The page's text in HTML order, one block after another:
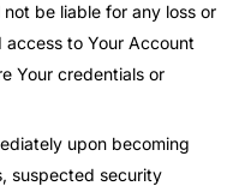
be liable for any loss or
to Your Account
Your credentials or
upon becoming
suspected security